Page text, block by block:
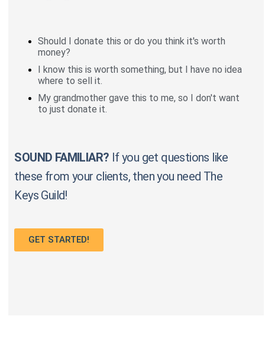
Should I donate this or do you think it's worth
money?
I know this is worth something, but I have no idea
where to sell it.
My grandmother gave this to me, so I don't want
to just donate it.
SOUND FAMILIAR? If you get questions like
these from your clients, then you need The
Keys Guild!
GET STARTED!